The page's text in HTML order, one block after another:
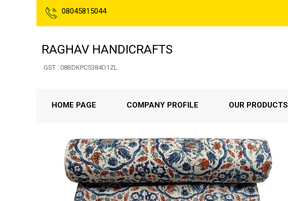
08045815044
RAGHAV HANDICRAFTS
GST : 08BDKPC5384D1ZL
HOME PAGE COMPANY PROFILE OUR PRODUCTS